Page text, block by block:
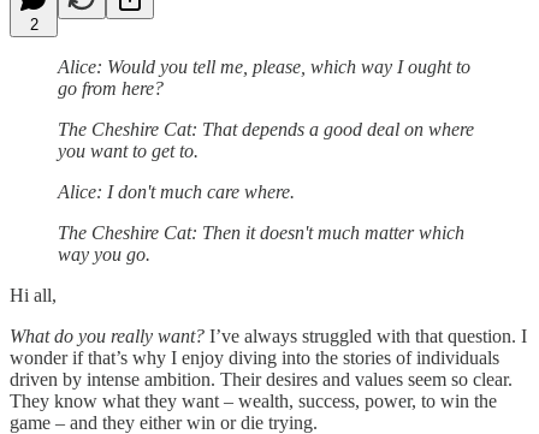
2
Alice: Would you tell me, please, which way I ought to
go from here?
The Cheshire Cat: That depends a good deal on where
you want to get to.
Alice: I don't much care where.
The Cheshire Cat: Then it doesn't much matter which
way you go.
Hi all,
What do you really want? I’ve always struggled with that question. I
wonder if that’s why I enjoy diving into the stories of individuals
driven by intense ambition. Their desires and values seem so clear.
They know what they want – wealth, success, power, to win the
game – and they either win or die trying.